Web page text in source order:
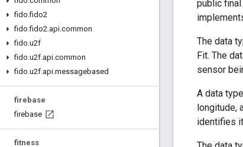
fido.fido2
fido.fido2.api.common
fido.u2f
fido.u2f.api.common
fido.u2f.api.messagebased
firebase
firebase
fitness
public
The data
Fit. The
sensor
A data
longitude,
identifies